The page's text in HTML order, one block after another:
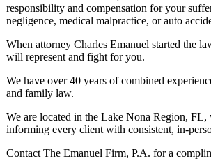
responsibility and compensation for your
negligence, medical malpractice, or auto
When attorney Charles Emanuel started the
will represent and fight for you.
We have over 40 years of combined
and family law.
We are located in the Lake Nona Region, FL,
informing every client with consistent, in-
Contact The Emanuel Firm, P.A. for a